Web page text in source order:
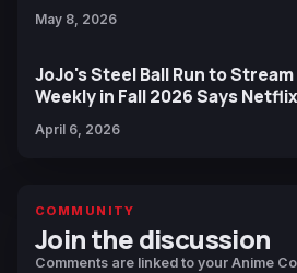
May 8, 2026
JoJo's Steel Ball Run to Stream
Weekly in Fall 2026 Says Netflix
April 6, 2026
COMMUNITY
Join the discussion
Comments are linked to your Anime